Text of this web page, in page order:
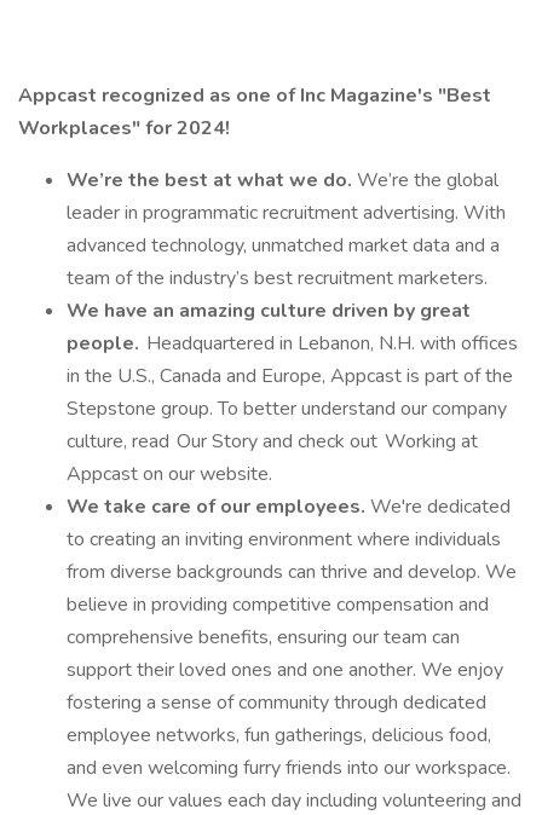
Appcast recognized as one of Inc Magazine's "Best
Workplaces" for 2024!
We’re the best at what we do. We’re the global
leader in programmatic recruitment advertising. With
advanced technology, unmatched market data and a
team of the industry’s best recruitment marketers.
We have an amazing culture driven by great
people. Headquartered in Lebanon, N.H. with offices
in the U.S., Canada and Europe, Appcast is part of the
Stepstone group. To better understand our company
culture, read Our Story and check out Working at
Appcast on our website.
We take care of our employees. We're dedicated
to creating an inviting environment where individuals
from diverse backgrounds can thrive and develop. We
believe in providing competitive compensation and
comprehensive benefits, ensuring our team can
support their loved ones and one another. We enjoy
fostering a sense of community through dedicated
employee networks, fun gatherings, delicious food,
and even welcoming furry friends into our workspace.
We live our values each day including volunteering and